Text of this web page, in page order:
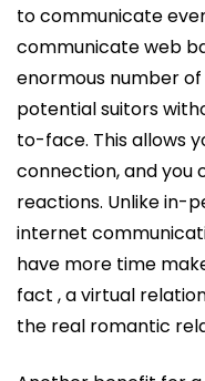
to communicate
communicate web
enormous number
potential suitors
to-face. This allows
connection, and you
reactions. Unlike in-
internet
have more time
fact , a virtual
the real romantic